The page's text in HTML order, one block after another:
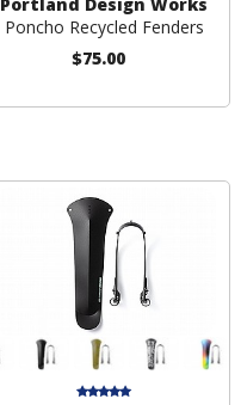
Poncho Recycled Fenders
$75.00